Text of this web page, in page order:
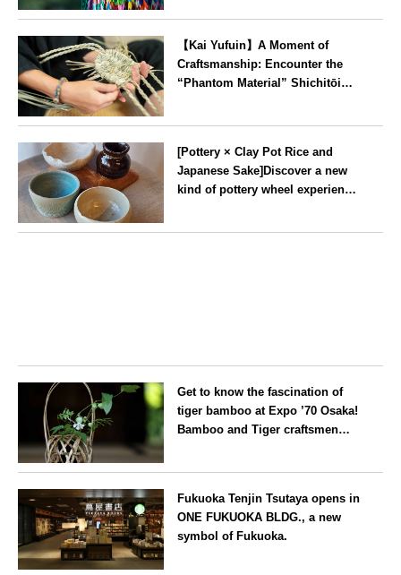
【Kai Yufuin】A Moment of
Craftsmanship: Encounter the
“Phantom Material” Shichitōi
[Pottery × Clay Pot Rice and
Japanese Sake]Discover a new
kind of pottery wheel experience
Get to know the fascination of
tiger bamboo at Expo ’70 Osaka!
Bamboo and Tiger craftsmen
Fukuoka Tenjin Tsutaya opens in
ONE FUKUOKA BLDG., a new
symbol of Fukuoka.